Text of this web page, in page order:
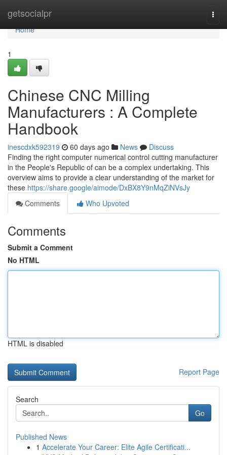
getsocialpr
Home
Home
1
Chinese CNC Milling
Manufacturers : A Complete
Handbook
inescdxk592319 60 days ago News
Discuss
Finding the right computer numerical control cutting manufacturer
in the People's Republic of can be a complex undertaking. This
overview aims to provide a clear understanding of the market for
these https://share.google/aimode/DxBX8Y9nMqZiNVsJy
Comments
Who Upvoted
Comments
Submit a Comment
No HTML
HTML is disabled
Report Page
Search
Go
Published News
1 Accelerate Your Career: Elite Agile Certificati...